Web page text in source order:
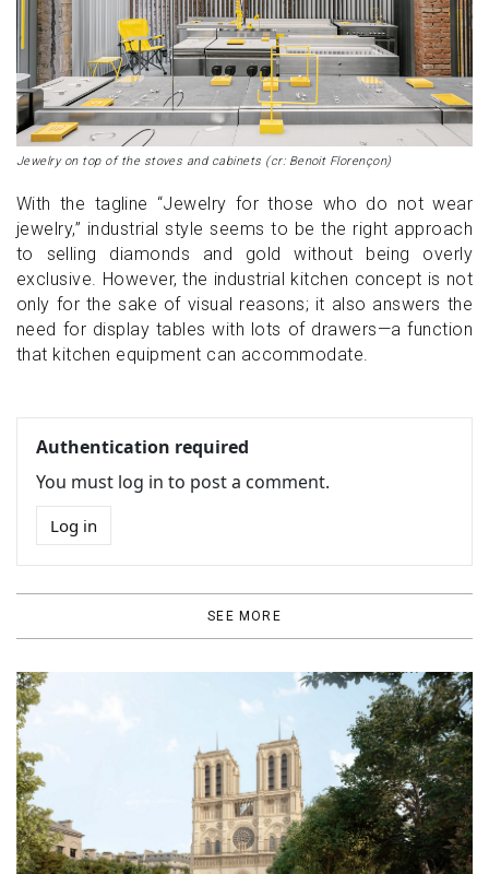
Jewelry on top of the stoves and cabinets (cr: Benoit Florençon)
With the tagline “Jewelry for those who do not wear
jewelry,” industrial style seems to be the right approach
to selling diamonds and gold without being overly
exclusive. However, the industrial kitchen concept is not
only for the sake of visual reasons; it also answers the
need for display tables with lots of drawers—a function
that kitchen equipment can accommodate.
Authentication required
You must log in to post a comment.
Log in
SEE MORE